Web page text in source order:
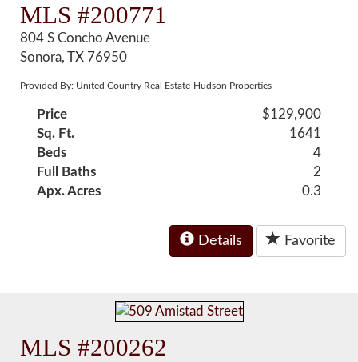
MLS #200771
804 S Concho Avenue
Sonora, TX 76950
Provided By: United Country Real Estate-Hudson Properties
Price
$129,900
Sq. Ft.
1641
Beds
4
Full Baths
2
Apx. Acres
0.3
Details Favorite
MLS #200262